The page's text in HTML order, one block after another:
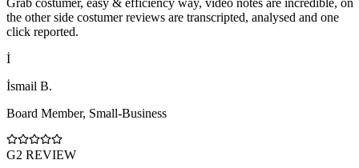
Grab costumer, easy & efficiency way, video notes are incredible, on
the other side costumer reviews are transcripted, analysed and one
click reported.
İ
İsmail B.
Board Member, Small-Business
G2 REVIEW